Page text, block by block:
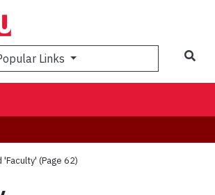
Links
'Faculty' (Page 62)